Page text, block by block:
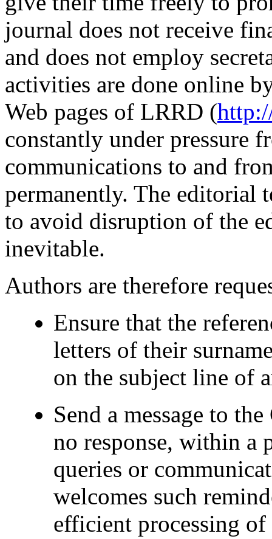
journal does not receive
and does not employ
activities are done online
Web pages of LRRD (
constantly under pressure
communications to and
permanently. The editorial
to avoid disruption of the
inevitable.
Authors are therefore
Ensure that the
letters of their
on the subject line of
Send a message to
no response, within a
queries or
welcomes such
efficient processing